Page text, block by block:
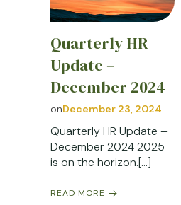
Quarterly HR
Update –
December 2024
onDecember 23, 2024
Quarterly HR Update –
December 2024 2025
is on the horizon.[…]
READ MORE